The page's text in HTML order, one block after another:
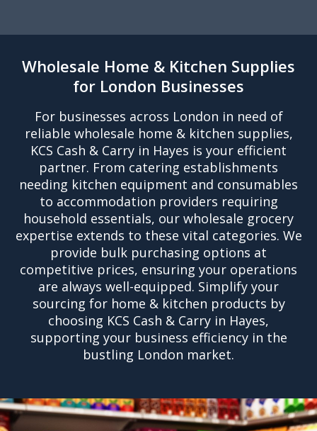
Wholesale Home & Kitchen Supplies
for London Businesses
For businesses across London in need of
reliable wholesale home & kitchen supplies,
KCS Cash & Carry in Hayes is your efficient
partner. From catering establishments
needing kitchen equipment and consumables
to accommodation providers requiring
household essentials, our wholesale grocery
expertise extends to these vital categories. We
provide bulk purchasing options at
competitive prices, ensuring your operations
are always well-equipped. Simplify your
sourcing for home & kitchen products by
choosing KCS Cash & Carry in Hayes,
supporting your business efficiency in the
bustling London market.